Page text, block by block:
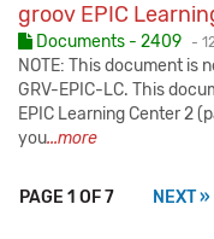
groov EPIC
Documents - 2409 -
NOTE: This document
GRV-EPIC-LC. This
EPIC Learning Center 2
you...more
PAGE 1 OF 7 NEXT »